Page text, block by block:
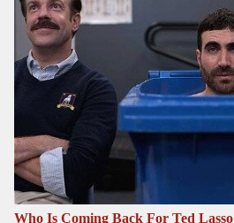
Who Is Coming Back For Ted Lasso